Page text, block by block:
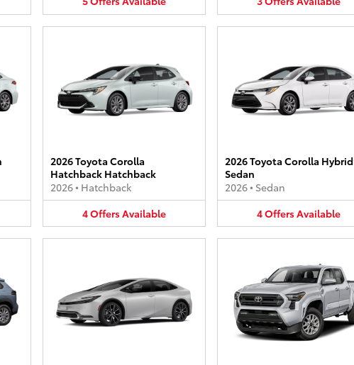
2026 Toyota Corolla
Hatchback Hatchback
2026• Hatchback
4OffersAvailable
2026 Toyota Corolla Hybrid
Sedan
2026• Sedan
4OffersAvailable